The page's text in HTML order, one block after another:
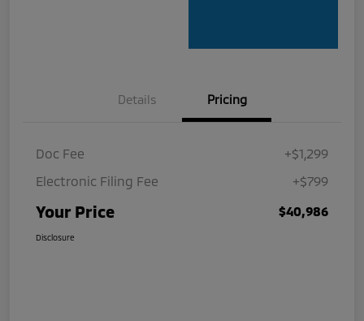
Details Pricing
Doc Fee
+$1,299
Electronic Filing Fee
+$799
Your Price $40,986
Disclosure